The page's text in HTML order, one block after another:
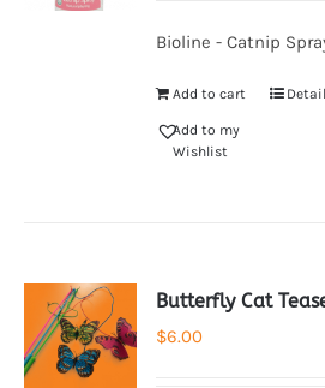
Bioline - Catnip
Add to cart
Add to my
Wishlist
Butterfly Cat
$6.00